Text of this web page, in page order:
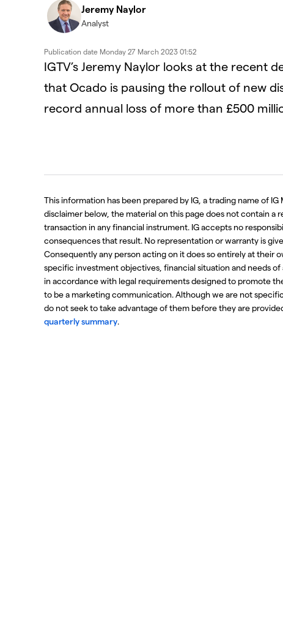
Player Element ID:
id-6323398807112-video
Jeremy Naylor
Analyst
Publication date Monday 27 March 2023 01:52
IGTV’s Jeremy Naylor looks at the recent
that Ocado is pausing the rollout of new
record annual loss of more than £500
This information has been prepared by IG, a trading name of
disclaimer below, the material on this page does not contain
transaction in any financial instrument. IG accepts no
consequences that result. No representation or warranty is
Consequently any person acting on it does so entirely at their
specific investment objectives, financial situation and needs
in accordance with legal requirements designed to promote
to be a marketing communication. Although we are not
do not seek to take advantage of them before they are
quarterly summary.